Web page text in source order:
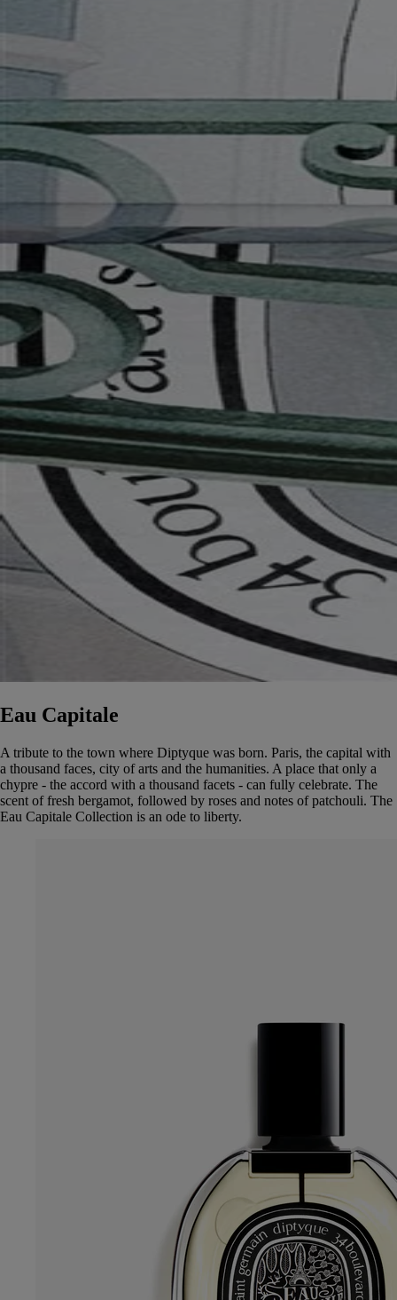
Eau Capitale
A tribute to the town where Diptyque was born. Paris, the capital with
a thousand faces, city of arts and the humanities. A place that only a
chypre - the accord with a thousand facets - can fully celebrate. The
scent of fresh bergamot, followed by roses and notes of patchouli. The
Eau Capitale Collection is an ode to liberty.